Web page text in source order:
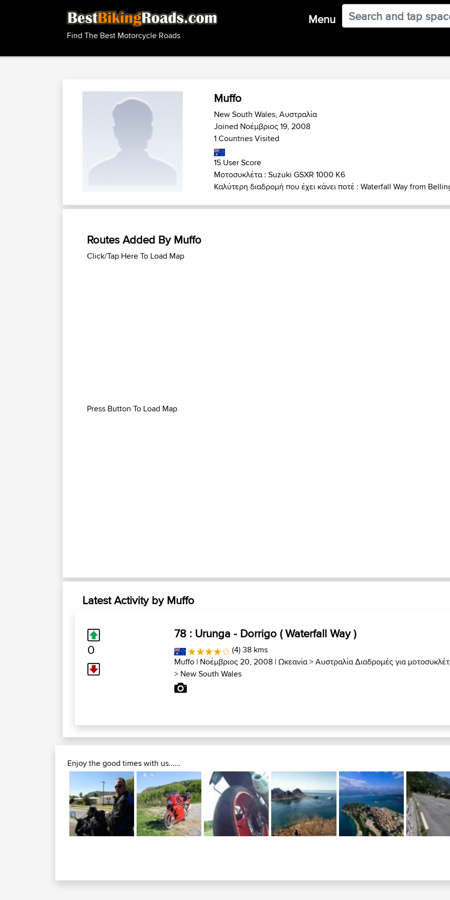
Find The Best Motorcycle Roads
Menu
Muffo
New South Wales, Αυστραλία
Joined Νοέμβριος 19, 2008
1 Countries Visited
15 User Score
Μοτοσυκλέτα : Suzuki GSXR 1000 K6
Καλύτερη διαδρομή που έχει κάνει ποτέ : Waterfall Way from
Routes Added By Muffo
Click/Tap Here To Load Map
Press Button To Load Map
Latest Activity by Muffo
0
78 : Urunga - Dorrigo ( Waterfall Way )
(4) 38 kms
Muffo | Νοέμβριος 20, 2008 |Ωκεανία>Αυστραλία Διαδρομές για
> New South Wales
Enjoy the good times with us......